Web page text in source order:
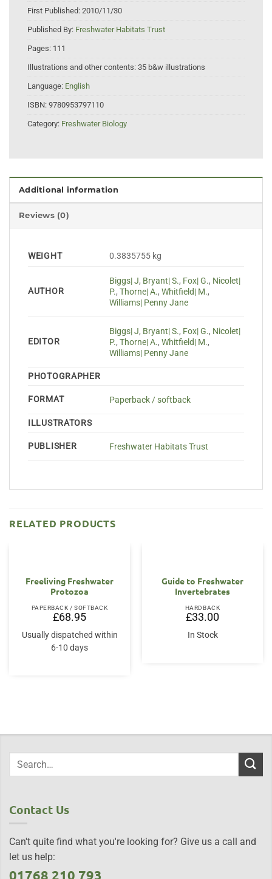
First Published: 2010/11/30
Published By: Freshwater Habitats Trust
Pages: 111
Illustrations and other contents: 35 b&w illustrations
Language: English
ISBN: 9780953797110
Category: Freshwater Biology
Additional information
Reviews (0)
WEIGHT 0.3835755 kg
AUTHOR
Biggs| J, Bryant| S., Fox| G., Nicolet|
P.,Thorne| A.,Whitfield| M.,
Williams| Penny Jane
EDITOR
Biggs| J, Bryant| S., Fox| G., Nicolet|
P.,Thorne| A.,Whitfield| M.,
Williams| Penny Jane
PHOTOGRAPHER
FORMAT Paperback / softback
ILLUSTRATORS
PUBLISHER Freshwater Habitats Trust
RELATED PRODUCTS
Freeliving Freshwater
Protozoa
PAPERBACK / SOFTBACK
£68.95
Usually dispatched within
6-10 days
Guide to Freshwater
Invertebrates
HARDBACK
£33.00
In Stock
Contact Us
Can't quite find what you're looking for? Give us a call and
let us help:
01768 210 793